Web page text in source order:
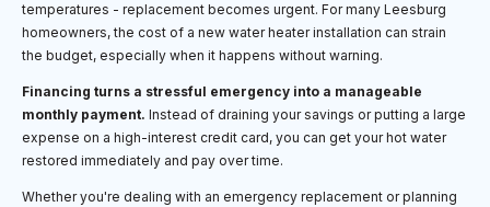
temperatures - replacement becomes urgent. For many Leesburg
homeowners, the cost of a new water heater installation can strain
the budget, especially when it happens without warning.
Financing turns a stressful emergency into a manageable
monthly payment. Instead of draining your savings or putting a large
expense on a high-interest credit card, you can get your hot water
restored immediately and pay over time.
Whether you're dealing with an emergency replacement or planning